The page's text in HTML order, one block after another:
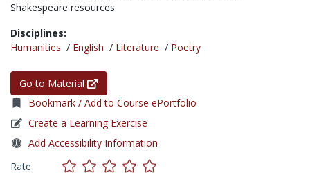
Shakespeare resources.
Disciplines:
Humanities / English / Literature / Poetry
Go to Material
Bookmark / Add to Course ePortfolio
Create a Learning Exercise
Add Accessibility Information
Rate